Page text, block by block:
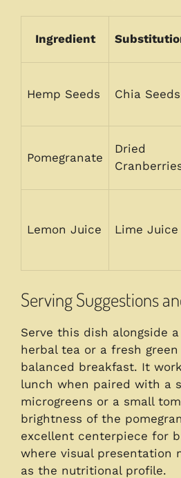
Ingredient
Hemp Seeds Chia Seeds
Pomegranate
Dried
Lemon Juice Lime Juice
Serving Suggestions
Serve this dish alongside
herbal tea or a fresh
balanced breakfast. It
lunch when paired with a
microgreens or a small
brightness of the
excellent centerpiece for
where visual presentation
as the nutritional profile.